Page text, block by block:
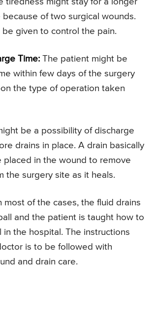
of two surgical wounds.
be given to control the pain.
Time: The patient might be
within few days of the surgery
the type of operation taken
be a possibility of discharge
drains in place. A drain basically
placed in the wound to remove
the surgery site as it heals.
most of the cases, the fluid drains
and the patient is taught how to
in the hospital. The instructions
is to be followed with
and drain care.